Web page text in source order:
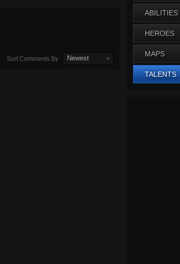
Sort Comments By Newest
ABILITIES
HEROES
MAPS
TALENTS